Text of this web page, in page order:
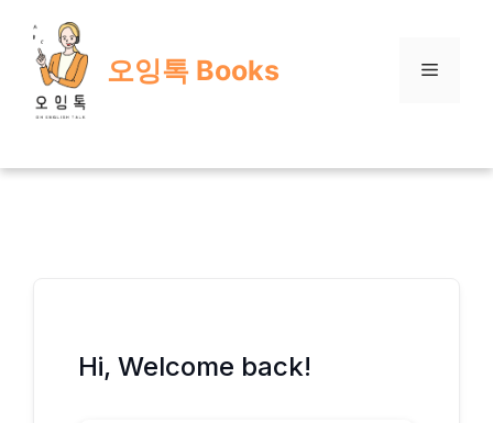
content
오잉톡 Books Menu
Hi, Welcome back!